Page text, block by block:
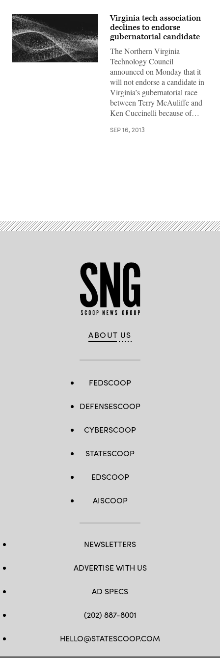
Virginia tech association
declines to endorse
gubernatorial candidate
The Northern Virginia
Technology Council
announced on Monday that it
will not endorse a candidate in
Virginia’s gubernatorial race
between Terry McAuliffe and
Ken Cuccinelli because of…
SEP 16, 2013
ABOUT US
FEDSCOOP
DEFENSESCOOP
CYBERSCOOP
STATESCOOP
EDSCOOP
AISCOOP
NEWSLETTERS
ADVERTISE WITH US
AD SPECS
(202) 887-8001
HELLO@STATESCOOP.COM